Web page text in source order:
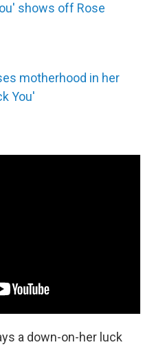
shows off Rose
motherhood in her
You'
a down-on-her luck